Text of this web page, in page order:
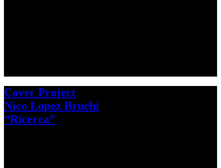
Cover Project
Nico Lopez Bruchi
“Ricerca”